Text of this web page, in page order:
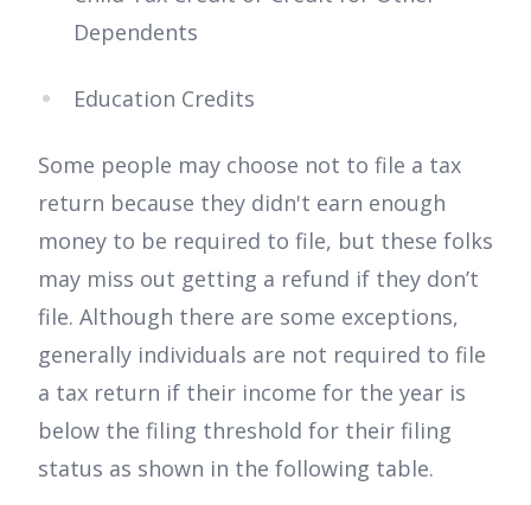
Dependents
Education Credits
Some people may choose not to file a tax
return because they didn't earn enough
money to be required to file, but these folks
may miss out getting a refund if they don’t
file. Although there are some exceptions,
generally individuals are not required to file
a tax return if their income for the year is
below the filing threshold for their filing
status as shown in the following table.